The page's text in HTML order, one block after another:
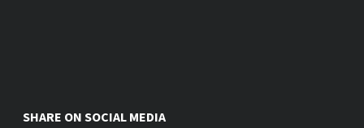
SHARE ON SOCIAL MEDIA